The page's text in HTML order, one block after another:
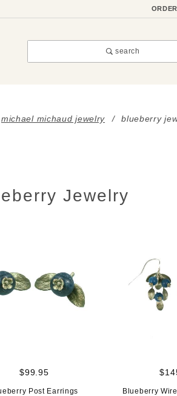
search
michael michaud jewelry blueberry
Jewelry
$99.95
Post Earrings Blueberry